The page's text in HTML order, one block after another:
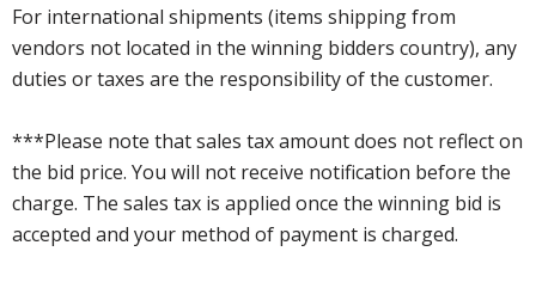
For international shipments (items shipping from
vendors not located in the winning bidders country), any
duties or taxes are the responsibility of the customer.
***Please note that sales tax amount does not reflect on
the bid price. You will not receive notification before the
charge. The sales tax is applied once the winning bid is
accepted and your method of payment is charged.